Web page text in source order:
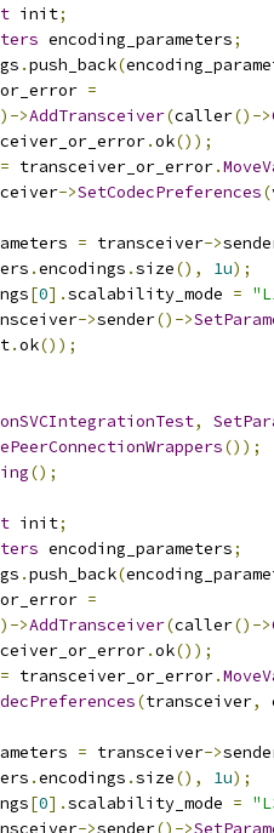
init;
encoding_parameters;
.push_back(
=
>AddTransceiver(caller()->
.ok());
= transceiver_or_error.
->SetCodecPreferences(
= transceiver->
.encodings .size(), 1u);
[0].scalability_mode =
->sender()->
.ok());
,
());
();
init;
encoding_parameters;
.push_back(
=
>AddTransceiver(caller()->
.ok());
= transceiver_or_error.
(transceiver,
= transceiver->
.encodings .size(), 1u);
[0].scalability_mode =
->sender()->